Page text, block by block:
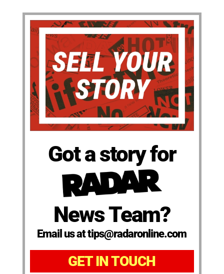
Got a story for
News Team?
Email us at tips@radaronline.com
GET IN TOUCH